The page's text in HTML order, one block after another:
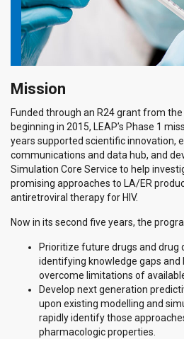
Mission
Funded through an R24 grant from
beginning in 2015, LEAP’s Phase 1
years supported scientific innovation,
communications and data hub, and
Simulation Core Service to help
promising approaches to LA/ER
antiretroviral therapy for HIV.
Now in its second five years, the
Prioritize future drugs and drug
identifying knowledge gaps and
overcome limitations of
Develop next generation
upon existing modelling and
rapidly identify those
pharmacologic properties.